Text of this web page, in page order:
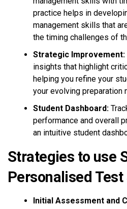
practice helps in
management skills that
the timing challenges of
Strategic Improvement:
insights that highlight
helping you refine your
your evolving preparation
Student Dashboard:
performance and overall
an intuitive student
Strategies to use
Personalised Test
Initial Assessment and